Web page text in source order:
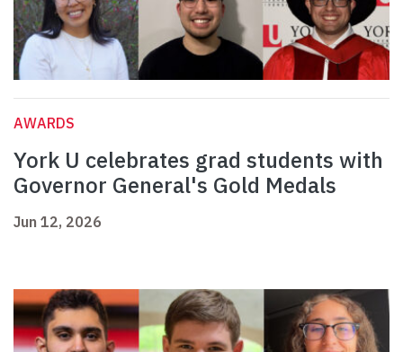
AWARDS
York U celebrates grad students with
Governor General's Gold Medals
Jun 12, 2026